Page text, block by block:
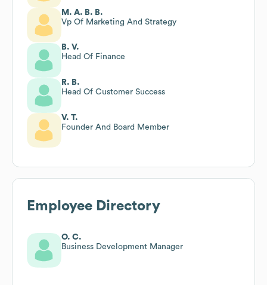
M. A. B. B.
Vp Of Marketing And Strategy
B. V.
Head Of Finance
R. B.
Head Of Customer Success
V. T.
Founder And Board Member
Employee Directory
O. C.
Business Development Manager